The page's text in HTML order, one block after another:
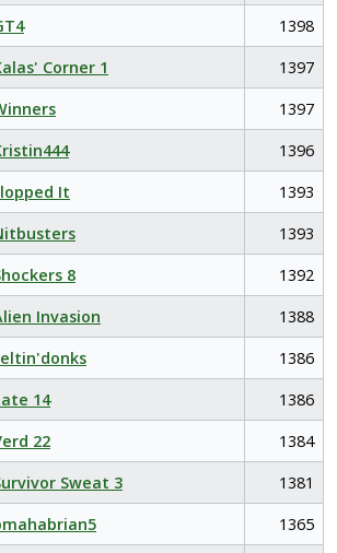
1398
Corner 1
1397
1397
1396
It
1393
1393
8
1392
Invasion
1388
1386
14
1386
22
1384
Sweat 3
1381
1365